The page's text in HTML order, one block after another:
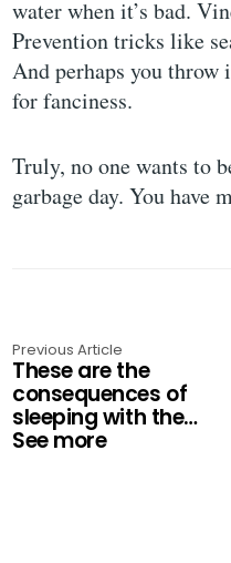
water when it’s bad.
Prevention tricks like
And perhaps you
for fanciness.
Truly, no one wants to
garbage day. You have
Previous Article
These are the
consequences of
sleeping with the…
See more